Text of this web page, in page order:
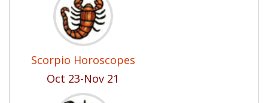
Scorpio Horoscopes
Oct 23-Nov 21